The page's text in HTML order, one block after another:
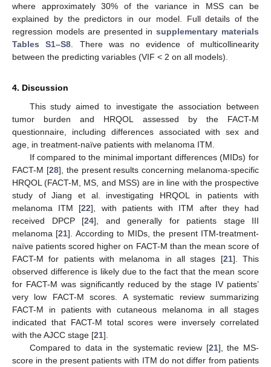
where approximately 30% of the variance in MSS can be
explained by the predictors in our model. Full details of the
regression models are presented insupplementary materials
Tables S1–S8 . There was no evidence of multicollinearity
between the predicting variables (VIF < 2 on all models).
4. Discussion
This study aimed to investigate the association between
tumor burden and HRQOL assessed by the FACT-M
questionnaire, including differences associated with sex and
age, in treatment-naïve patients with melanoma ITM.
If compared to the minimal important differences (MIDs) for
FACT-M [28], the present results concerning melanoma-specific
HRQOL (FACT-M, MS, and MSS) are in line with the prospective
study of Jiang et al. investigating HRQOL in patients with
melanoma ITM [22], with patients with ITM after they had
received DPCP [24], and generally for patients stage III
melanoma [21]. According to MIDs, the present ITM-treatment-
naïve patients scored higher on FACT-M than the mean score of
FACT-M for patients with melanoma in all stages [21]. This
observed difference is likely due to the fact that the mean score
for FACT-M was significantly reduced by the stage IV patients’
very low FACT-M scores. A systematic review summarizing
FACT-M in patients with cutaneous melanoma in all stages
indicated that FACT-M total scores were inversely correlated
with the AJCC stage [21].
Compared to data in the systematic review [21], the MS-
score in the present patients with ITM do not differ from patients